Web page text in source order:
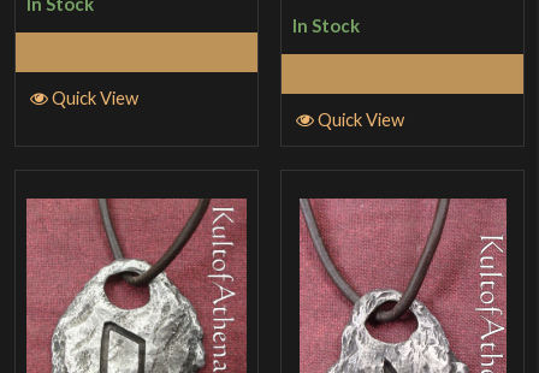
Quick View
In Stock
Quick View